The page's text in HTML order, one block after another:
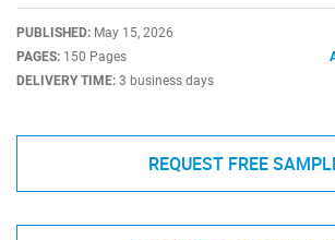
PUBLISHED: May 15, 2026
PAGES: 150 Pages
DELIVERY TIME: 3 business days
REQUEST FREE